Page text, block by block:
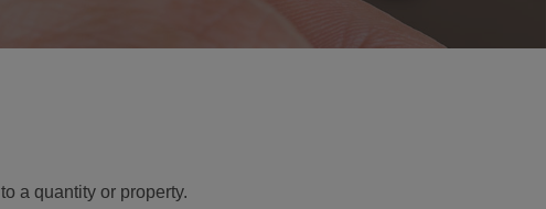
a quantity or property.